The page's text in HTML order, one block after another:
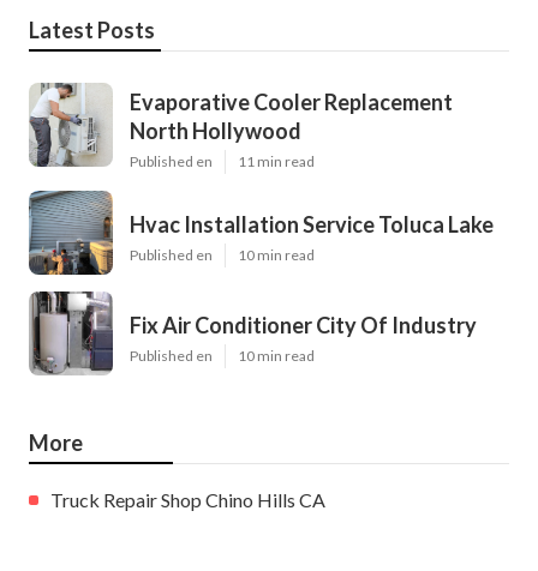
Latest Posts
Evaporative Cooler Replacement
North Hollywood
Published en 11 min read
Hvac Installation Service Toluca Lake
Published en 10 min read
Fix Air Conditioner City Of Industry
Published en 10 min read
More
Truck Repair Shop Chino Hills CA